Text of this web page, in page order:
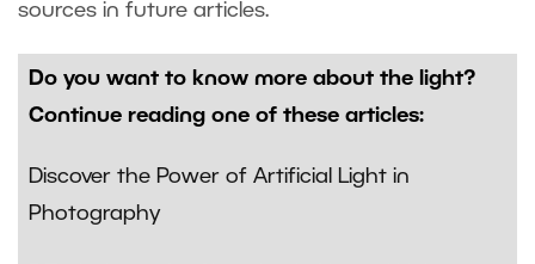
sources in future articles.
Do you want to know more about the light?
Continue reading one of these articles:
Discover the Power of Artificial Light in
Photography